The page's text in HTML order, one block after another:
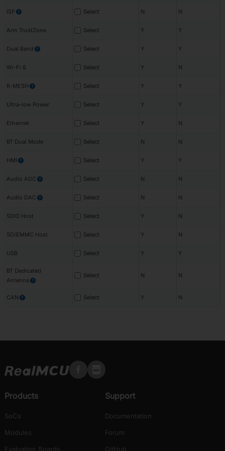
ISP ? Select N N
Arm TrustZone Select Y Y
Dual Band ? Select Y Y
Wi-Fi 6 Select Y N
R-MESH ? Select Y Y
Ultra-low Power Select Y Y
Ethernet Select Y N
BT Dual Mode Select N N
HMI ? Select Y Y
Audio ADC ? Select N N
Audio DAC ? Select N N
SDIO Host Select Y N
SD/EMMC Host Select Y N
USB Select Y Y
BT Dedicated
Antenna ?
Select N N
CAN ? Select Y N
Products
SoCs
Modules
Evaluation Boards
Support
Documentation
Forum
GitHub